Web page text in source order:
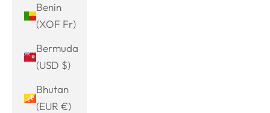
Benin
(XOF Fr)
Bermuda
(USD $)
Bhutan
(EUR €)